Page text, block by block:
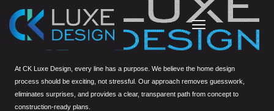
At CK Luxe Design, every line has a purpose. We believe the home design
process should be exciting, not stressful. Our approach removes guesswork,
eliminates surprises, and provides a clear, transparent path from concept to
construction-ready plans.